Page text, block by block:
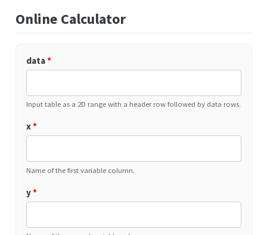
Online Calculator
data*
Input table as a 2D range with a header row followed by data rows.
x*
Name of the first variable column.
y*